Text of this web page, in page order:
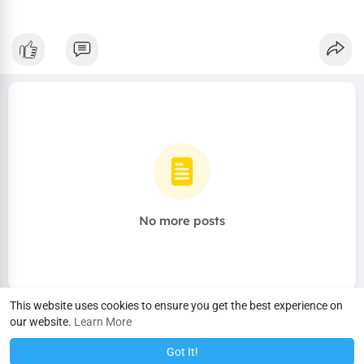
This website uses cookies to ensure you get the best experience on
our website. Learn More
Got It!
No more posts